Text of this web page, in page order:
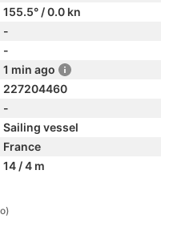
155.5° / 0.0 kn
-
-
1 min ago
227204460
-
Sailing vessel
France
14 / 4 m